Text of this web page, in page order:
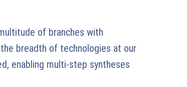
of branches with
breadth of technologies at our
enabling multi-step syntheses